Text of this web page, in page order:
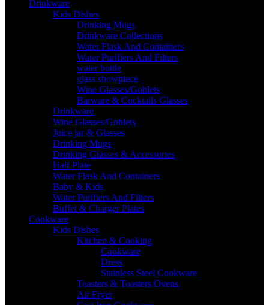
Drinkware
Kids Dishes
Drinking Mugs
Drinkware Collections
Water Flask And Containers
Water Purifiers And Filters
water bottle
glass showpiece
Wine Glasses/Goblets
Barware & Cocktails Glasses
Drinkware
Wine Glasses/Goblets
Juice jar & Glasses
Drinking Mugs
Drinking Glasses & Accessories
Half Plate
Water Flask And Containers
Baby & Kids
Water Purifiers And Filters
Buffet & Charger Plates
Cookware
Kids Dishes
Kitchen & Cooking
Cookware
Dress
Stainless Steel Cookware
Toasters & Toasters Ovens
Air Fryer